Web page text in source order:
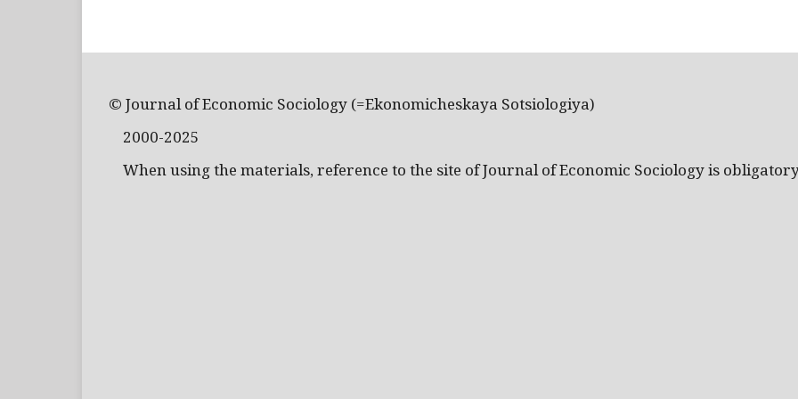
© Journal of Economic Sociology (=Ekonomicheskaya Sotsiologiya)
2000-2025
When using the materials, reference to the site of Journal of Economic Sociology is